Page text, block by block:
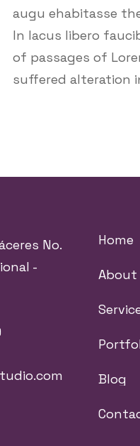
augu ehabitasse
In lacus libero
of passages of
suffered alteration
No.
-
Home
About
Blog